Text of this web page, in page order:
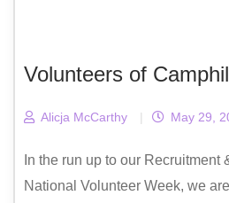
Volunteers of
Alicja McCarthy | May 29,
In the run up to our Recruitment
National Volunteer Week, we